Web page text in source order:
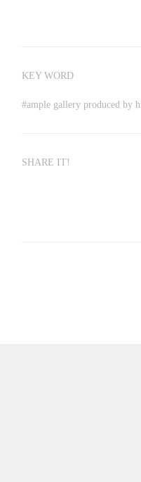
KEY WORD
#ample gallery produced by
SHARE IT!